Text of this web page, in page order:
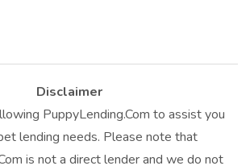
Disclaimer
PuppyLending.Com to assist you
lending needs. Please note that
is not a direct lender and we do not